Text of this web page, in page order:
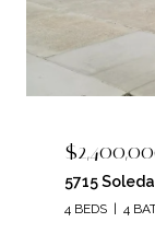
5715
4 BEDS 4